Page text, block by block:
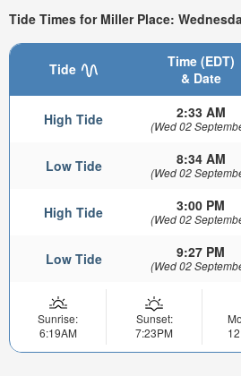
Tide Times for Miller Place:
Tide
Time (EDT)
& Date
High Tide 2:33 AM
(Wed 02
Low Tide 8:34 AM
(Wed 02
High Tide 3:00 PM
(Wed 02
Low Tide 9:27 PM
(Wed 02
Sunrise:
6:19AM
Sunset:
7:23PM